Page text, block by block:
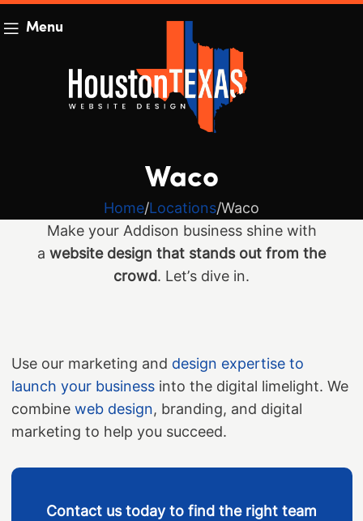
Menu
Waco
Home Locations Waco
Make your Addison business shine with
a website design that stands out from the
crowd. Let’s dive in.
Use our marketing and design expertise to
launch your businessinto the digital limelight. We
combine web design, branding, and digital
marketing to help you succeed.
Contact us today to find the right team